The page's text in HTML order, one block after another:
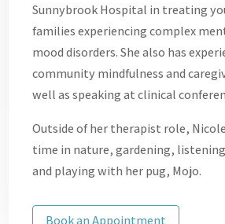
Sunnybrook Hospital in treating
families experiencing complex
mood disorders. She also has
community mindfulness and
well as speaking at clinical
Outside of her therapist role,
time in nature, gardening,
and playing with her pug, Mojo.
Book an Appointment